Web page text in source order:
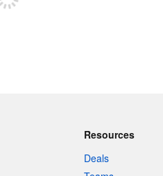
Resources
Deals